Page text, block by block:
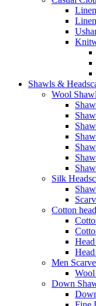
Shawls &
Wool
Silk
Сotton
Men
Down